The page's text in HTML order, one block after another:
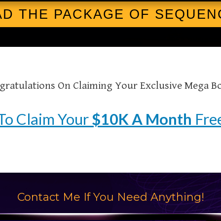
THE PACKAGE OF
On Claiming Your Exclusive Mega
Claim Your$10K A Month
Contact Me If You Need Anything!